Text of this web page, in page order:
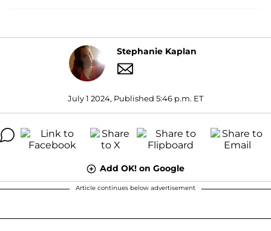
Stephanie Kaplan
July 1 2024, Published 5:46 p.m. ET
Add OK! on Google
Article continues below advertisement